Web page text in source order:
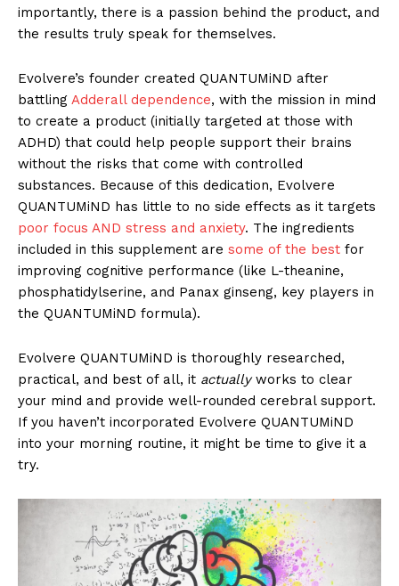
importantly, there is a passion behind the product, and
the results truly speak for themselves.
Evolvere’s founder created QUANTUMiND after
battling Adderall dependence, with the mission in mind
to create a product (initially targeted at those with
ADHD) that could help people support their brains
without the risks that come with controlled
substances. Because of this dedication, Evolvere
QUANTUMiND has little to no side effects as it targets
poor focus AND stress and anxiety. The ingredients
included in this supplement are some of the best for
improving cognitive performance (like L-theanine,
phosphatidylserine, and Panax ginseng, key players in
the QUANTUMiND formula).
Evolvere QUANTUMiND is thoroughly researched,
practical, and best of all, it actuallyworks to clear
your mind and provide well-rounded cerebral support.
If you haven’t incorporated Evolvere QUANTUMiND
into your morning routine, it might be time to give it a
try.